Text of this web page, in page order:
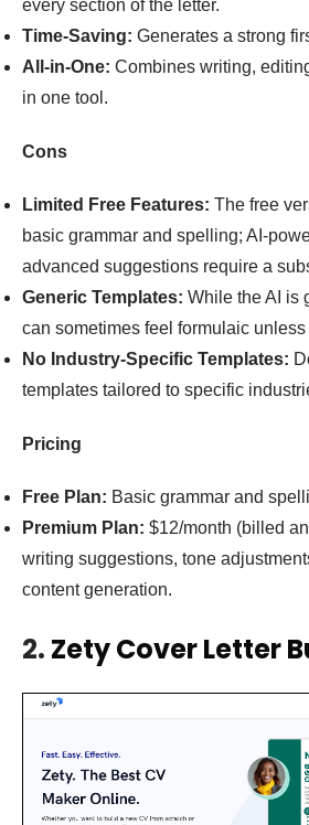
every section of the letter.
Time-Saving: Generates a strong
All-in-One: Combines writing,
in one tool.
Cons
Limited Free Features: The free
basic grammar and spelling; AI-
advanced suggestions require a
Generic Templates: While the AI is
can sometimes feel formulaic
No Industry-Specific Templates:
templates tailored to specific
Pricing
Free Plan: Basic grammar and
Premium Plan: $12/month (billed
writing suggestions, tone
content generation.
2. Zety Cover Letter